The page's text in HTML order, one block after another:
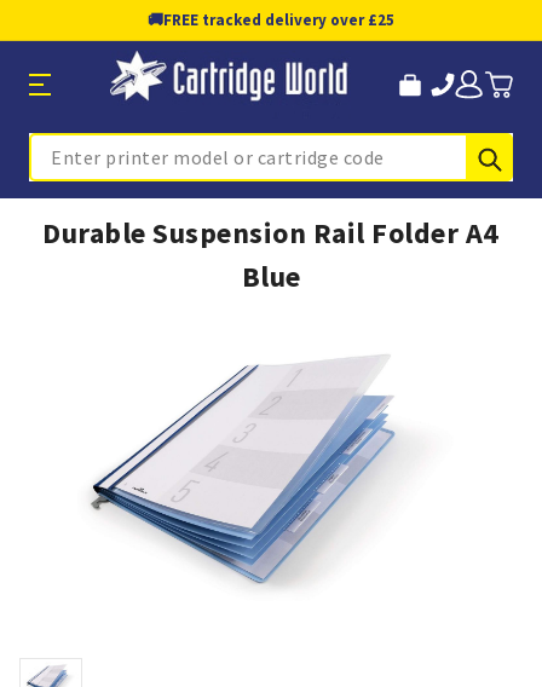
🚚FREE tracked delivery over £25
Search
Durable Suspension Rail Folder A4
Blue